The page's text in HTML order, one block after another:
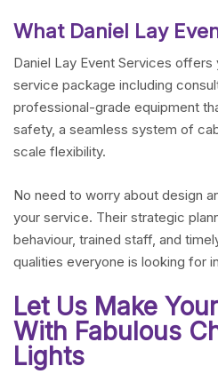
What Daniel Lay
Daniel Lay Event Services
service package including
professional-grade equipment
safety, a seamless system of
scale flexibility.
No need to worry about design
your service. Their strategic
behaviour, trained staff, and
qualities everyone is looking for
Let Us Make
With Fabulous
Lights